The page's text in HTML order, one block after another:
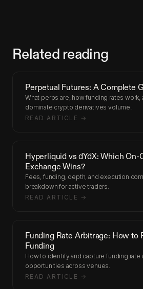
Related reading
Perpetual Futures: A Complete
What perps are, how funding rates work,
dominate crypto derivatives volume.
READ ARTICLE →
Hyperliquid vs dYdX: Which On-
Exchange Wins?
Fees, funding, depth, and execution
breakdown for active traders.
READ ARTICLE →
Funding Rate Arbitrage: How to
Funding
How to identify and capture funding rate
opportunities across venues.
READ ARTICLE →